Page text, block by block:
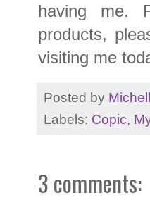
having me.
products,
visiting me
Posted by
Labels: Copic,
3 comments: